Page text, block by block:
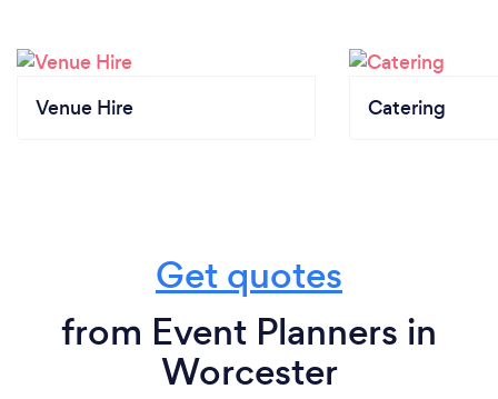
Venue Hire Catering
Get quotes
from Event Planners in
Worcester